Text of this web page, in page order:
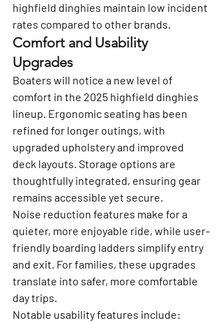
highfield dinghies maintain low incident
rates compared to other brands.
Comfort and Usability
Upgrades
Boaters will notice a new level of
comfort in the 2025 highfield dinghies
lineup. Ergonomic seating has been
refined for longer outings, with
upgraded upholstery and improved
deck layouts. Storage options are
thoughtfully integrated, ensuring gear
remains accessible yet secure.
Noise reduction features make for a
quieter, more enjoyable ride, while user-
friendly boarding ladders simplify entry
and exit. For families, these upgrades
translate into safer, more comfortable
day trips.
Notable usability features include: